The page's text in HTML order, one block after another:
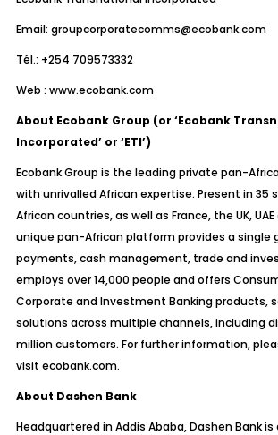
Email: groupcorporatecomms@ecobank.com
Tél.: +254 709573332
Web : www.ecobank.com
About Ecobank Group (or ‘Ecobank
Incorporated’ or ‘ETI’)
Ecobank Group is the leading private pan-
with unrivalled African expertise. Present in 35
African countries, as well as France, the UK,
unique pan-African platform provides a single
payments, cash management, trade and
employs over 14,000 people and offers
Corporate and Investment Banking products,
solutions across multiple channels, including
million customers. For further information,
visit ecobank.com.
About Dashen Bank
Headquartered in Addis Ababa, Dashen Bank